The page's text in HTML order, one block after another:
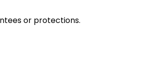
or protections.